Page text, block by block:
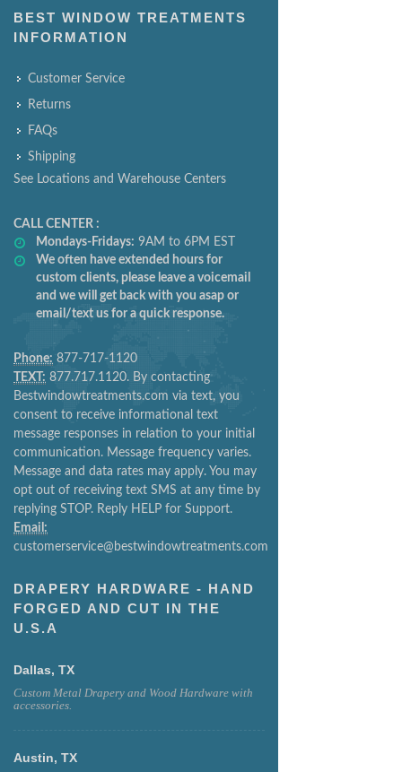
BEST WINDOW TREATMENTS
INFORMATION
Customer Service
Returns
FAQs
Shipping
See Locations and Warehouse Centers
CALL CENTER :
Mondays-Fridays: 9AM to 6PM EST
We often have extended hours for
custom clients, please leave a voicemail
and we will get back with you asap or
email/text us for a quick response.
Phone: 877-717-1120
TEXT: 877.717.1120. By contacting
Bestwindowtreatments.com via text, you
consent to receive informational text
message responses in relation to your initial
communication. Message frequency varies.
Message and data rates may apply. You may
opt out of receiving text SMS at any time by
replying STOP. Reply HELP for Support.
Email:
customerservice@bestwindowtreatments.com
DRAPERY HARDWARE - HAND
FORGED AND CUT IN THE
U.S.A
Dallas, TX
Custom Metal Drapery and Wood Hardware with
accessories.
Austin, TX